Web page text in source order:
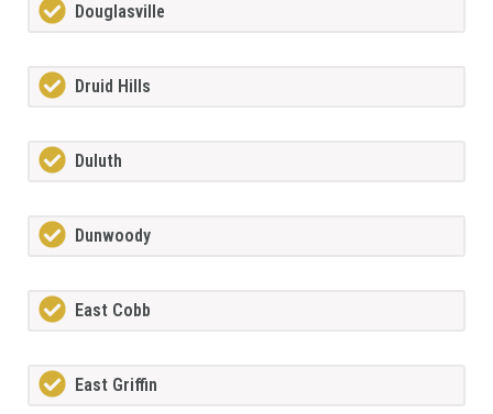
Douglasville
Druid Hills
Duluth
Dunwoody
East Cobb
East Griffin